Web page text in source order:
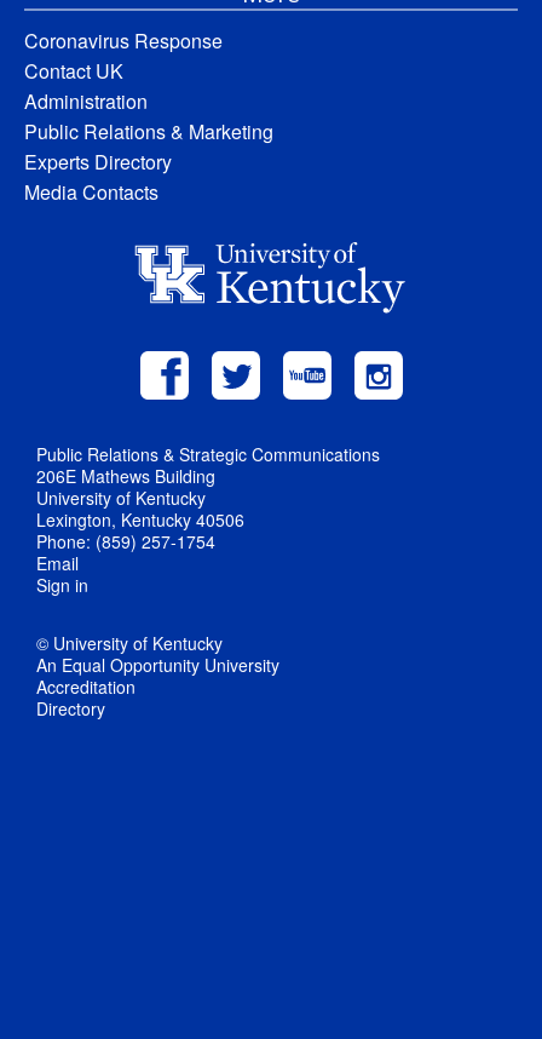
Coronavirus Response
Contact UK
Administration
Public Relations & Marketing
Experts Directory
Media Contacts
Public Relations & Strategic Communications
206E Mathews Building
University of Kentucky
Lexington, Kentucky 40506
Phone: (859) 257-1754
Email
Sign in
© University of Kentucky
An Equal Opportunity University
Accreditation
Directory